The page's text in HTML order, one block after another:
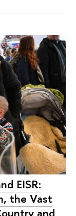
EISR:
the Vast
and